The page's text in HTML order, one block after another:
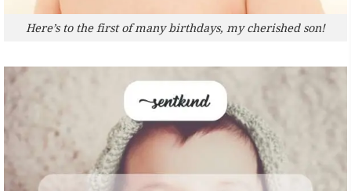
Here’s to the first of many birthdays, my cherished son!